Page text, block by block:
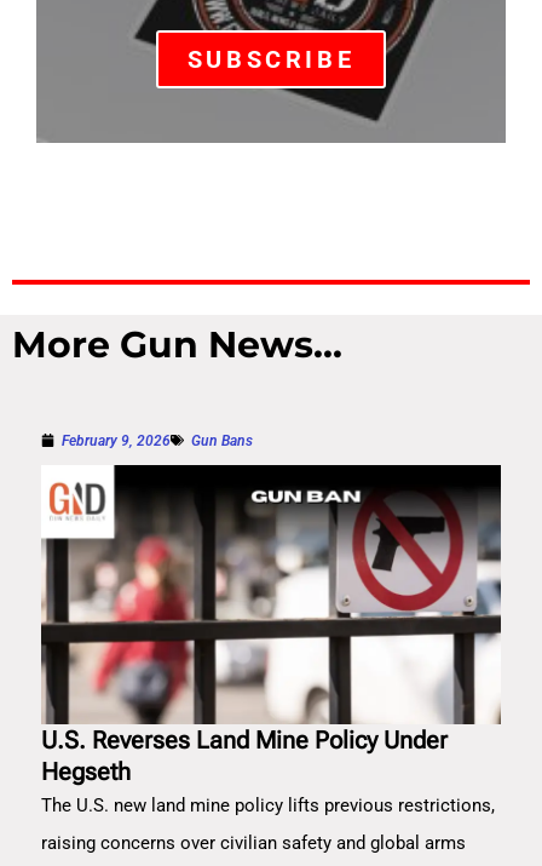
SUBSCRIBE
More Gun News...
February 9, 2026 Gun Bans
U.S. Reverses Land Mine Policy Under
Hegseth
The U.S. new land mine policy lifts previous restrictions,
raising concerns over civilian safety and global arms